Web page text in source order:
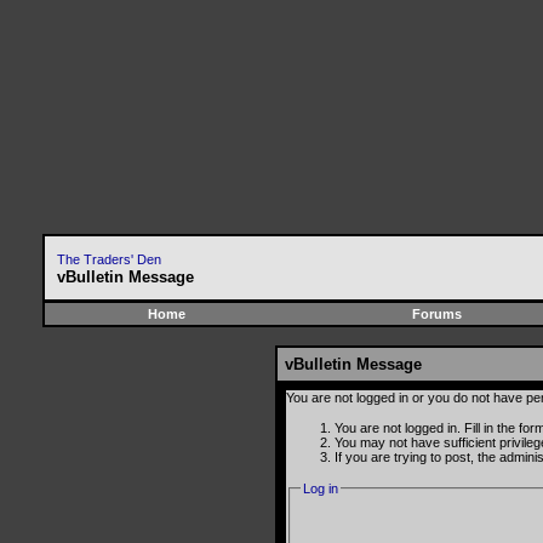
The Traders' Den
vBulletin Message
Home Forums
vBulletin Message
You are not logged in or you do not have
You are not logged in. Fill in the
You may not have sufficient
If you are trying to post, the
Log in